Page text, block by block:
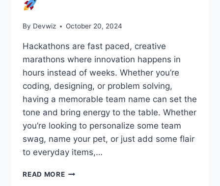
By Devwiz October 20, 2024
Hackathons are fast paced, creative
marathons where innovation happens in
hours instead of weeks. Whether you’re
coding, designing, or problem solving,
having a memorable team name can set the
tone and bring energy to the table. Whether
you’re looking to personalize some team
swag, name your pet, or just add some flair
to everyday items,…
READ MORECRUSH